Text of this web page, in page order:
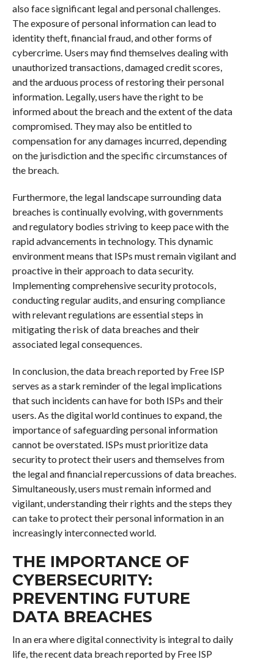
also face significant legal and personal challenges.
The exposure of personal information can lead to
identity theft, financial fraud, and other forms of
cybercrime. Users may find themselves dealing with
unauthorized transactions, damaged credit scores,
and the arduous process of restoring their personal
information. Legally, users have the right to be
informed about the breach and the extent of the data
compromised. They may also be entitled to
compensation for any damages incurred, depending
on the jurisdiction and the specific circumstances of
the breach.
Furthermore, the legal landscape surrounding data
breaches is continually evolving, with governments
and regulatory bodies striving to keep pace with the
rapid advancements in technology. This dynamic
environment means that ISPs must remain vigilant and
proactive in their approach to data security.
Implementing comprehensive security protocols,
conducting regular audits, and ensuring compliance
with relevant regulations are essential steps in
mitigating the risk of data breaches and their
associated legal consequences.
In conclusion, the data breach reported by Free ISP
serves as a stark reminder of the legal implications
that such incidents can have for both ISPs and their
users. As the digital world continues to expand, the
importance of safeguarding personal information
cannot be overstated. ISPs must prioritize data
security to protect their users and themselves from
the legal and financial repercussions of data breaches.
Simultaneously, users must remain informed and
vigilant, understanding their rights and the steps they
can take to protect their personal information in an
increasingly interconnected world.
THE IMPORTANCE OF
CYBERSECURITY:
PREVENTING FUTURE
DATA BREACHES
In an era where digital connectivity is integral to daily
life, the recent data breach reported by Free ISP